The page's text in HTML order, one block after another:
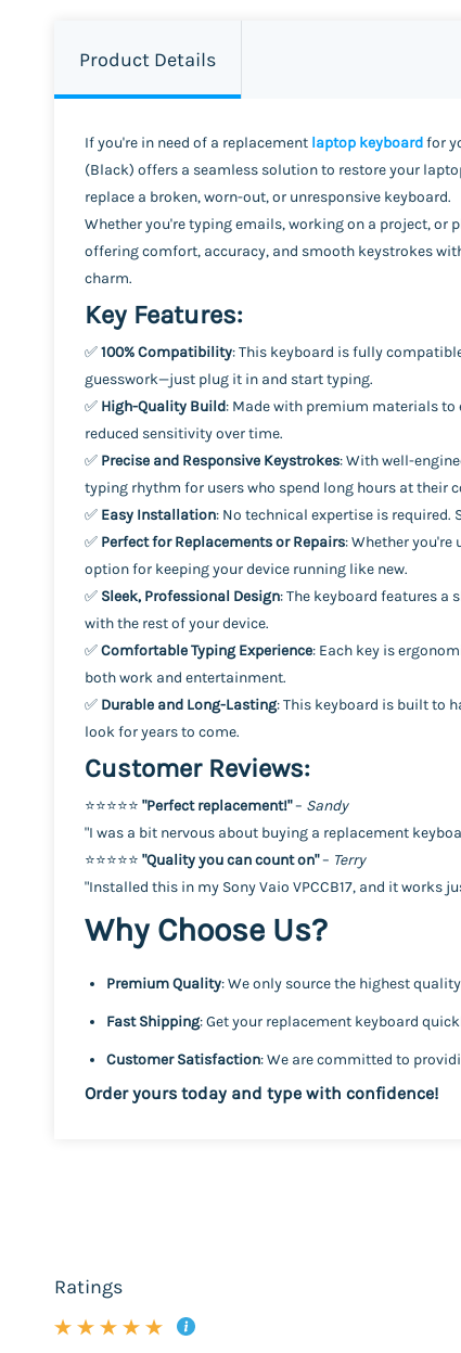
Product Details
If you're in need of a replacement laptop keyboardfor
(Black) offers a seamless solution to restore your
replace a broken, worn-out, or unresponsive keyboard.
Whether you're typing emails, working on a project,
offering comfort, accuracy, and smooth keystrokes
charm.
Key Features:
✅100% Compatibility: This keyboard is fully
guesswork—just plug it in and start typing.
✅ High-Quality Build: Made with premium materials to
reduced sensitivity over time.
✅ Precise and Responsive Keystrokes: With well-
typing rhythm for users who spend long hours at their
✅ Easy Installation: No technical expertise is
✅ Perfect for Replacements or Repairs: Whether
option for keeping your device running like new.
✅ Sleek, Professional Design: The keyboard features
with the rest of your device.
✅Comfortable Typing Experience: Each key is
both work and entertainment.
✅ Durable and Long-Lasting: This keyboard is built to
look for years to come.
Customer Reviews:
⭐️⭐️⭐️⭐️⭐️ "Perfect replacement!"– Sandy
"I was a bit nervous about buying a replacement
⭐️⭐️⭐️⭐️⭐️ "Quality you can count on"– Terry
"Installed this in my Sony Vaio VPCCB17, and it
Why Choose Us?
Premium Quality: We only source the highest
Fast Shipping: Get your replacement keyboard
Customer Satisfaction: We are committed to
Order yours today and type with confidence!
Ratings